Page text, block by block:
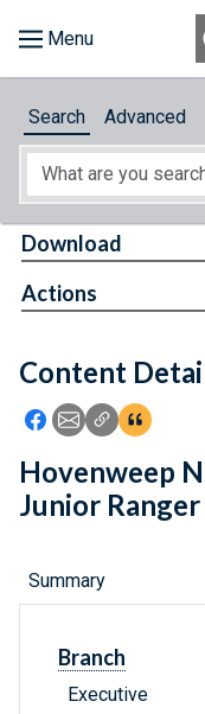
About
Feedback
Search Advanced
Content
Icon: Share using
Icon: Share
Icon: Copy
Download
Actions
Hovenweep
Junior
Summary
Branch
Executive